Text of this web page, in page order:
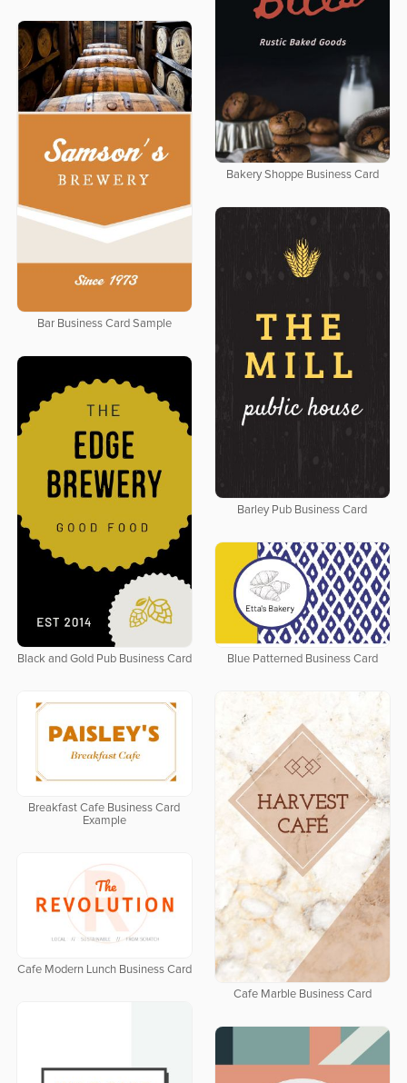
Bakery Shoppe Business Card
Bar Business Card Sample
Barley Pub Business Card
Black and Gold Pub Business Card Blue Patterned Business Card
Breakfast Cafe Business Card
Example
Cafe Marble Business Card
Cafe Modern Lunch Business Card